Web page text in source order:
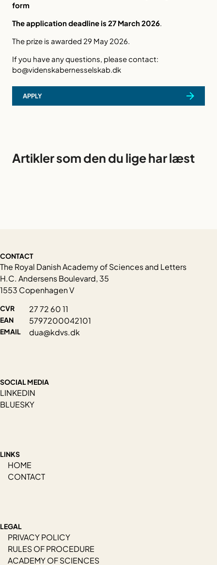
form
The application deadline is 27 March 2026.
The prize is awarded 29 May 2026.
If you have any questions, please contact:
bo@videnskabernesselskab.dk
APPLY
Artikler som den du lige har læst
CONTACT
The Royal Danish Academy of Sciences and Letters
H.C. Andersens Boulevard, 35
1553 Copenhagen V
CVR 27 72 60 11
EAN 5797200042101
EMAIL dua@kdvs.dk
SOCIAL MEDIA
LINKEDIN
BLUESKY
LINKS
HOME
CONTACT
LEGAL
PRIVACY POLICY
RULES OF PROCEDURE
ACADEMY OF SCIENCES